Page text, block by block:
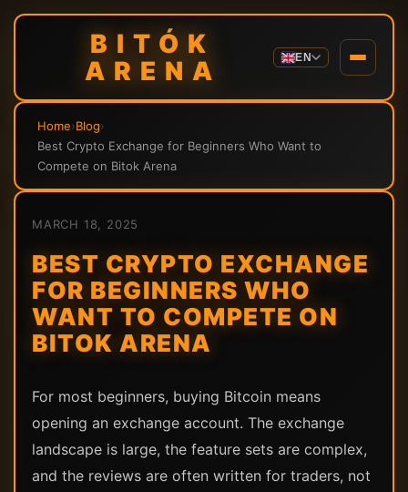
BITÓK
ARENA
EN
Home›Blog›
Best Crypto Exchange for Beginners Who Want to
Compete on Bitok Arena
MARCH 18, 2025
BEST CRYPTO EXCHANGE
FOR BEGINNERS WHO
WANT TO COMPETE ON
BITOK ARENA
For most beginners, buying Bitcoin means
opening an exchange account. The exchange
landscape is large, the feature sets are complex,
and the reviews are often written for traders, not